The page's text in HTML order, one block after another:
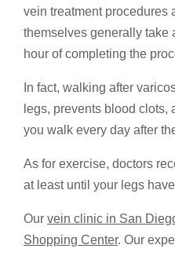
vein treatment procedures
themselves generally take
hour of completing the
In fact, walking after
legs, prevents blood
you walk every day after
As for exercise, doctors
at least until your legs
Our vein clinic in San
Shopping Center. Our